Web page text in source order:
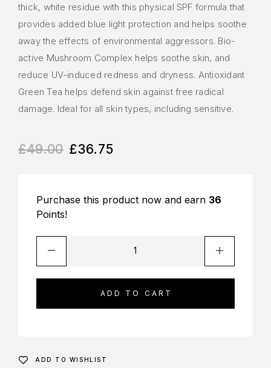
thick, white residue with this physical SPF formula that
provides added blue light protection and helps soothe
away the effects of environmental aggressors. Bio-
active Mushroom Complex helps soothe skin, and
reduce UV-induced redness and dryness. Antioxidant
Green Tea helps defend skin against free radical
damage. Ideal for all skin types, including sensitive.
£49.00 £36.75
Purchase this product now and earn 36
Points!
ADD TO CART
ADD TO WISHLIST